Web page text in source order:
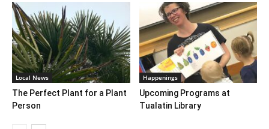
Local News
The Perfect Plant for a Plant
Person
Happenings
Upcoming Programs at
Tualatin Library